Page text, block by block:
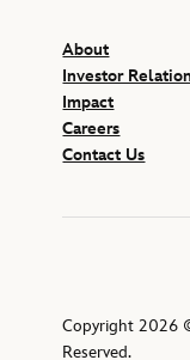
About
Investor
Impact
Careers
Contact Us
Copyright 2026
Reserved.